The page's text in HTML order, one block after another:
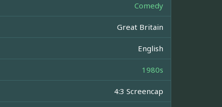
Comedy
Great Britain
English
1980s
4:3 Screencap